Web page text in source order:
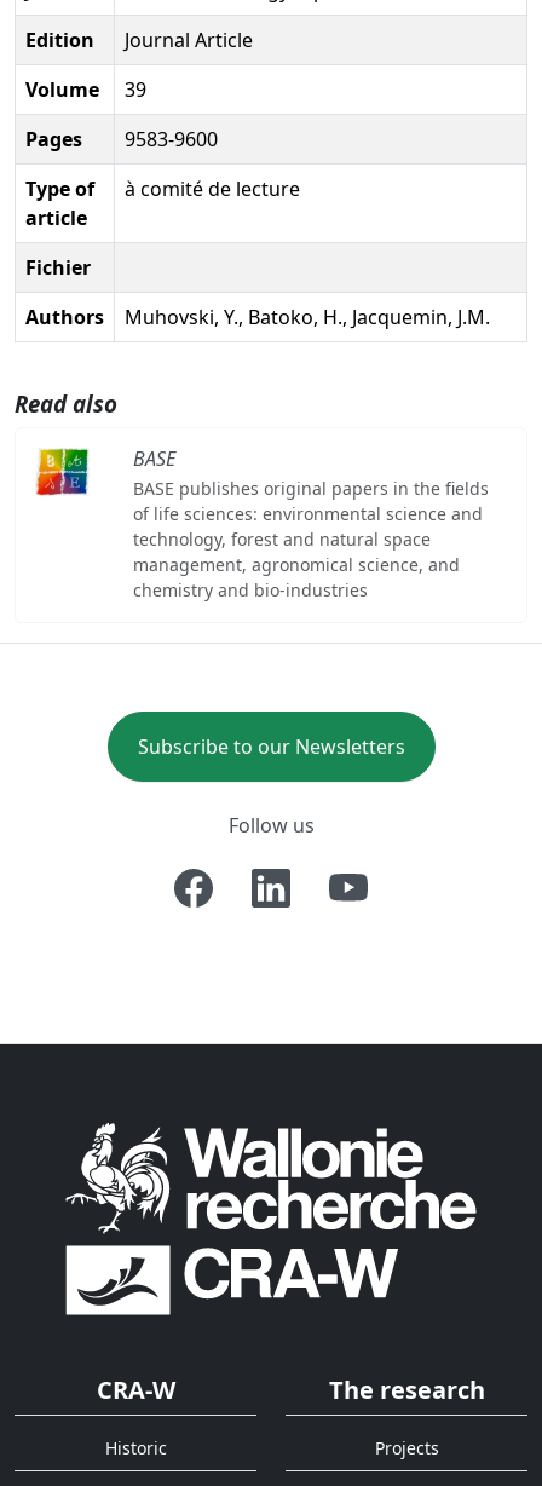
Edition
Journal Article
Volume
39
Pages
9583-9600
Type of
article
à comité de lecture
Fichier
Authors
Muhovski, Y., Batoko, H., Jacquemin, J.M.
Read also
BASE
BASE publishes original papers in the fields
of life sciences: environmental science and
technology, forest and natural space
management, agronomical science, and
chemistry and bio-industries
Subscribe to our Newsletters
Follow us
CRA-W
Historic
The research
Projects